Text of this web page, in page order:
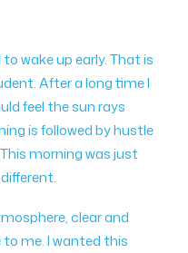
wake up early. That is
After a long time I
feel the sun rays
is followed by hustle
morning was just
clear and
to me. I wanted this